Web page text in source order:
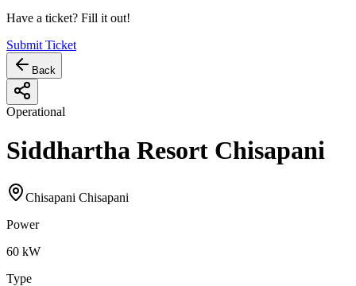
Have a ticket? Fill it out!
Submit Ticket
Back
Operational
Siddhartha Resort Chisapani
Chisapani Chisapani
Power
60 kW
Type